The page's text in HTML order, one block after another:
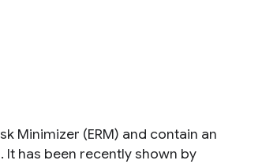
Minimizer (ERM) and contain an
has been recently shown by